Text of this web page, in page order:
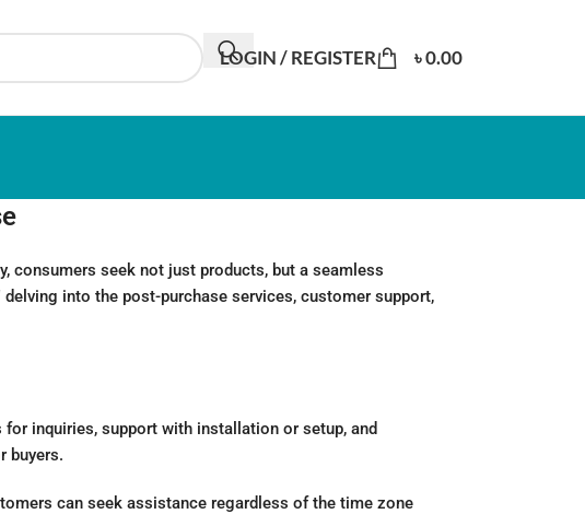
LOGIN / REGISTER ৳0.00
consumers seek not just products, but a seamless
into the post-purchase services, customer support,
inquiries, support with installation or setup, and
buyers.
can seek assistance regardless of the time zone